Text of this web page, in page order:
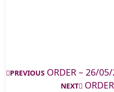
PREVIOUS ORDER – 26/
NEXT